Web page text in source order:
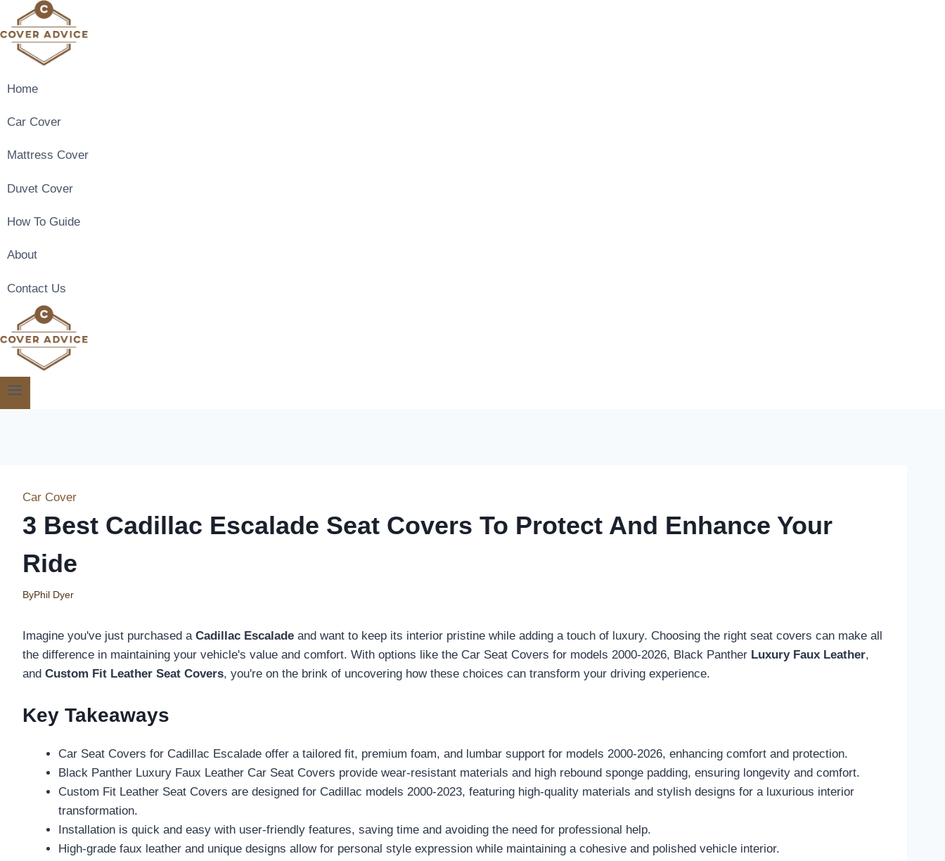
to
content
Home
Car Cover
Mattress Cover
Duvet Cover
How To Guide
About
Contact Us
Car Cover
3 Best Cadillac Escalade Seat Covers To Protect And Enhance Your
Ride
ByPhil Dyer
Imagine you've just purchased a Cadillac Escalade and want to keep its interior pristine while adding a touch of luxury. Choosing the right seat covers can make all
the difference in maintaining your vehicle's value and comfort. With options like the Car Seat Covers for models 2000-2026, Black Panther Luxury Faux Leather,
and Custom Fit Leather Seat Covers, you're on the brink of uncovering how these choices can transform your driving experience.
Key Takeaways
Car Seat Covers for Cadillac Escalade offer a tailored fit, premium foam, and lumbar support for models 2000-2026, enhancing comfort and protection.
Black Panther Luxury Faux Leather Car Seat Covers provide wear-resistant materials and high rebound sponge padding, ensuring longevity and comfort.
Custom Fit Leather Seat Covers are designed for Cadillac models 2000-2023, featuring high-quality materials and stylish designs for a luxurious interior
transformation.
Installation is quick and easy with user-friendly features, saving time and avoiding the need for professional help.
High-grade faux leather and unique designs allow for personal style expression while maintaining a cohesive and polished vehicle interior.